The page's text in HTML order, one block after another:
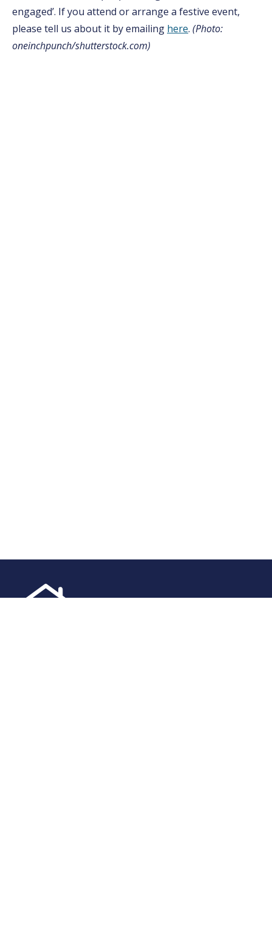
engaged’. If you attend or arrange a festive event,
please tell us about it by emailing here. (Photo:
oneinchpunch/shutterstock.com)